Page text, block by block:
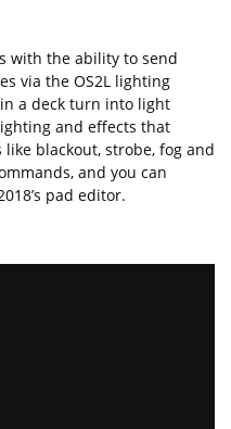
with the ability to send
via the OS2L lighting
a deck turn into light
and effects that
like blackout, strobe, fog and
and you can
pad editor.